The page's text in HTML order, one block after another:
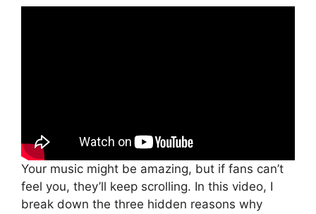
Your music might be amazing, but if fans can’t
feel you, they’ll keep scrolling. In this video, I
break down the three hidden reasons why